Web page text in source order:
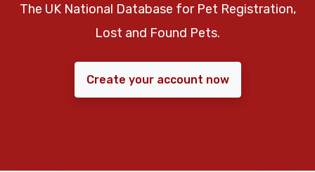
The UK National Database for Pet Registration,
Lost and Found Pets.
Create your account now